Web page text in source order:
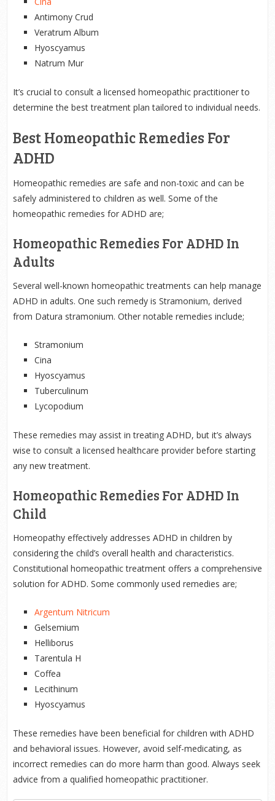
Antimony Crud
Veratrum Album
Hyoscyamus
Natrum Mur
It’s crucial to consult a licensed homeopathic practitioner to
determine the best treatment plan tailored to individual needs.
Best Homeopathic Remedies For
ADHD
Homeopathic remedies are safe and non-toxic and can be
safely administered to children as well. Some of the
homeopathic remedies for ADHD are;
Homeopathic Remedies For ADHD In
Adults
Several well-known homeopathic treatments can help manage
ADHD in adults. One such remedy is Stramonium, derived
from Datura stramonium. Other notable remedies include;
Stramonium
Cina
Hyoscyamus
Tuberculinum
Lycopodium
These remedies may assist in treating ADHD, but it’s always
wise to consult a licensed healthcare provider before starting
any new treatment.
Homeopathic Remedies For ADHD In
Child
Homeopathy effectively addresses ADHD in children by
considering the child’s overall health and characteristics.
Constitutional homeopathic treatment offers a comprehensive
solution for ADHD. Some commonly used remedies are;
Argentum Nitricum
Gelsemium
Helliborus
Tarentula H
Coffea
Lecithinum
Hyoscyamus
These remedies have been beneficial for children with ADHD
and behavioral issues. However, avoid self-medicating, as
incorrect remedies can do more harm than good. Always seek
advice from a qualified homeopathic practitioner.